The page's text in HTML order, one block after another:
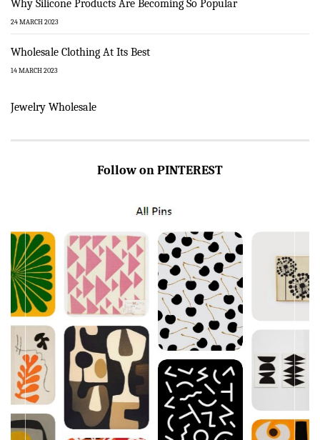
Why Silicone Products Are Becoming So Popular
24 MARCH 2023
Wholesale Clothing At Its Best
14 MARCH 2023
Jewelry Wholesale
Follow on PINTEREST